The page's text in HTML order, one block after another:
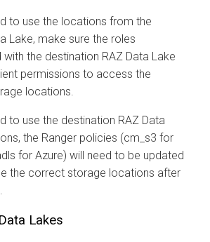
to use the locations from the
Lake, make sure the roles
the destination RAZ Data Lake
permissions to access the
locations.
to use the destination RAZ Data
the Ranger policies (cm_s3 for
for Azure) will need to be updated
the correct storage locations after
Lakes